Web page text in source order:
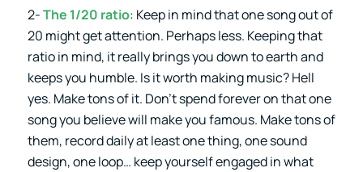
2-The 1/20 ratio: Keep in mind that one song out of
20 might get attention. Perhaps less. Keeping that
ratio in mind, it really brings you down to earth and
keeps you humble. Is it worth making music? Hell
yes. Make tons of it. Don’t spend forever on that one
song you believe will make you famous. Make tons of
them, record daily at least one thing, one sound
design, one loop… keep yourself engaged in what